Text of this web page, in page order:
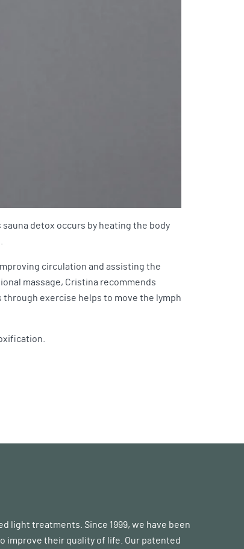
detox occurs by heating the body
circulation and assisting the
massage, Cristina recommends
exercise helps to move the lymph
light treatments. Since 1999, we have been
improve their quality of life. Our patented